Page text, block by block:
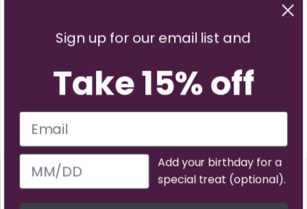
PREVIOUS
Have questions?
Contact us
Sign up for our email list and
Take 15% off
Add your birthday for a
special treat (optional).